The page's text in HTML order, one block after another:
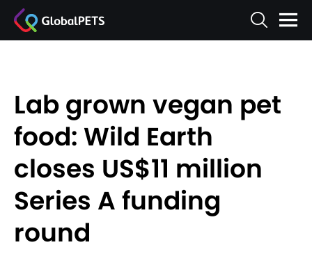
Lab grown vegan pet
food: Wild Earth
closes US$11 million
Series A funding
round